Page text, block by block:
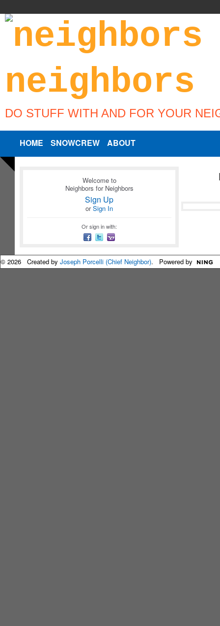
DO STUFF WITH AND FOR YOUR
HOME SNOWCREW ABOUT
Welcome to
Neighbors for Neighbors
Sign Up
orSign In
Or sign in with:
© 2026 Created by Joseph Porcelli (Chief Neighbor). Powered by